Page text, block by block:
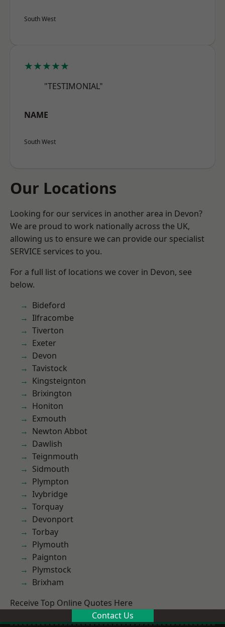
South West
★★★★★
"TESTIMONIAL"
NAME
South West
Our Locations
Looking for our services in another area in Devon?
We are proud to work nationally across the UK,
allowing us to ensure we can provide our specialist
SERVICE services to you.
For a full list of locations we cover in Devon, see
below.
Bideford
Ilfracombe
Tiverton
Exeter
Devon
Tavistock
Kingsteignton
Brixington
Honiton
Exmouth
Newton Abbot
Dawlish
Teignmouth
Sidmouth
Plympton
Ivybridge
Torquay
Devonport
Torbay
Plymouth
Paignton
Plymstock
Brixham
Receive Top Online Quotes Here
Contact Us